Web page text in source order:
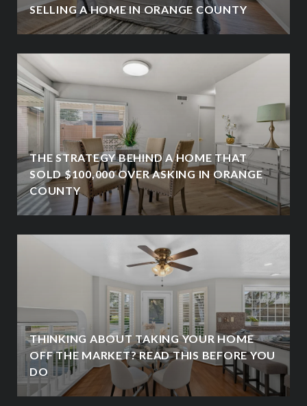
SELLING A HOME IN ORANGE COUNTY
THE STRATEGY BEHIND A HOME THAT
SOLD $100,000 OVER ASKING IN ORANGE
COUNTY
THINKING ABOUT TAKING YOUR HOME
OFF THE MARKET? READ THIS BEFORE YOU
DO